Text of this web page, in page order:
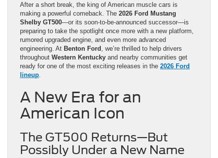
After a short break, the king of American muscle cars is
making a powerful comeback. The 2026 Ford Mustang
Shelby GT500—or its soon-to-be-announced successor—is
preparing to take the spotlight once more with a new platform,
rumored upgraded engine, and even more advanced
engineering. At Benton Ford , we’re thrilled to help drivers
throughout Western Kentucky and nearby communities get
ready for one of the most exciting releases in the 2026 Ford
lineup
A New Era for an
American Icon
The GT500 Returns—But
Possibly Under a New Name